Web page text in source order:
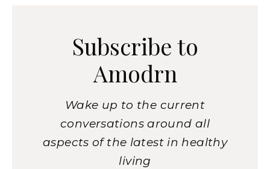
Subscribe to
Amodrn
Wake up to the current
conversations around all
aspects of the latest in healthy
living